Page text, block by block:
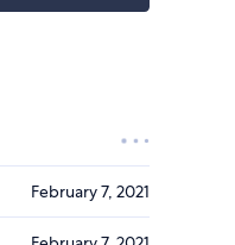
February 7, 2021